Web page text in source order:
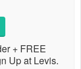
+ FREE
Up at Levis.